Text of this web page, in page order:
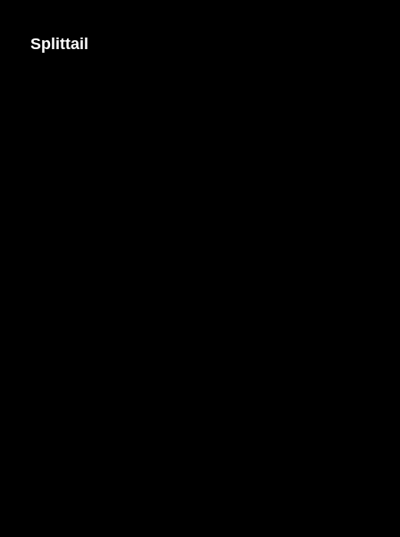
Splittail